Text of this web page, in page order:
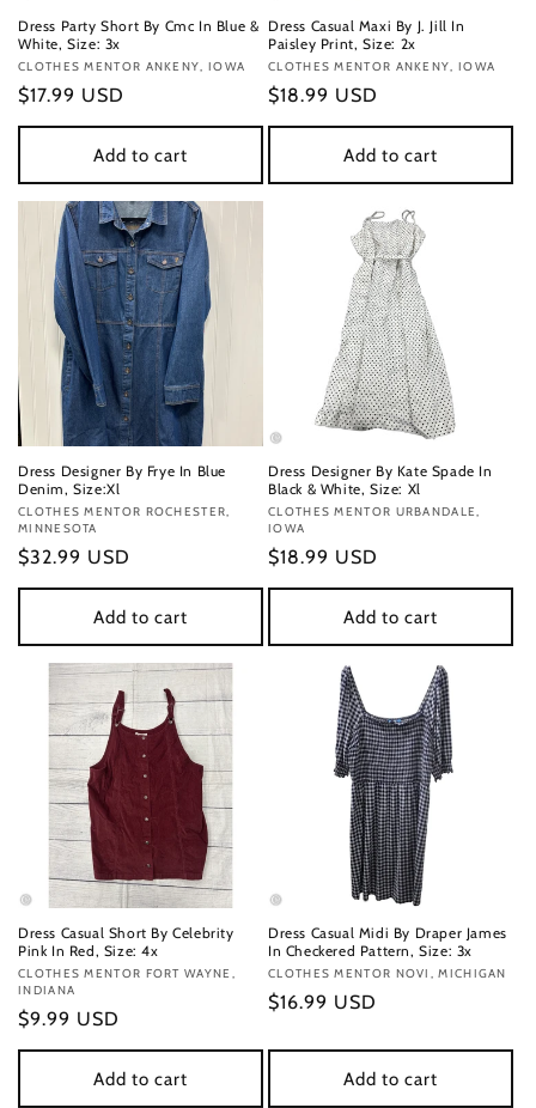
Dress Party Short By Cmc In Blue &
White, Size: 3x
Vendor:
CLOTHES MENTOR ANKENY, IOWA
Regular
price
$17.99 USD
Add to cart
Dress Casual Maxi By J. Jill In
Paisley Print, Size: 2x
Vendor:
CLOTHES MENTOR ANKENY, IOWA
Regular
price
$18.99 USD
Add to cart
Dress Designer By Frye In Blue
Denim, Size:Xl
Vendor:
CLOTHES MENTOR ROCHESTER,
MINNESOTA
Regular
price
$32.99 USD
Add to cart
Dress Designer By Kate Spade In
Black & White, Size: Xl
Vendor:
CLOTHES MENTOR URBANDALE,
IOWA
Regular
price
$18.99 USD
Add to cart
Dress Casual Short By Celebrity
Pink In Red, Size: 4x
Vendor:
CLOTHES MENTOR FORT WAYNE,
INDIANA
Regular
price
$9.99 USD
Add to cart
Dress Casual Midi By Draper James
In Checkered Pattern, Size: 3x
Vendor:
CLOTHES MENTOR NOVI, MICHIGAN
Regular
$16.99 USD
Add to cart